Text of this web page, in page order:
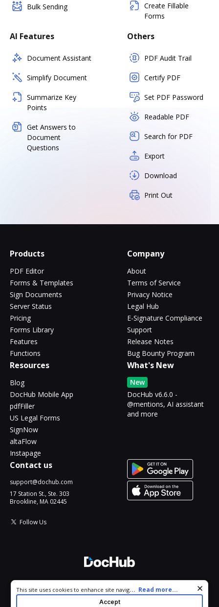
Bulk Sending
Create Fillable
Forms
AI Features
Document Assistant
Simplify Document
Summarize Key
Points
Get Answers to
Document
Questions
Others
PDF Audit Trail
Certify PDF
Set PDF Password
Readable PDF
Search for PDF
Export
Download
Print Out
Products
PDF Editor
Forms & Templates
Sign Documents
Server Status
Pricing
Forms Library
Features
Functions
Company
About
Terms of Service
Privacy Notice
Legal Hub
E-Signature Compliance
Support
Release Notes
Bug Bounty Program
Resources
Blog
DocHub Mobile App
pdfFiller
US Legal Forms
SignNow
altaFlow
Instapage
What's New
New
DocHub v6.6.0 -
@mentions, AI assistant
and more
Contact us
support@dochub.com
17 Station St., Ste. 303
Brookline, MA 02445
Follow Us
All Rights Reserved.
Cookie consent notice
This site uses cookies to enhance site navigation and personalize
your experience. By using this site you agree to our use of cookies
... Read more...
Accept